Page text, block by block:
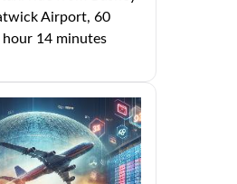
Airport, 60
hour 14 minutes